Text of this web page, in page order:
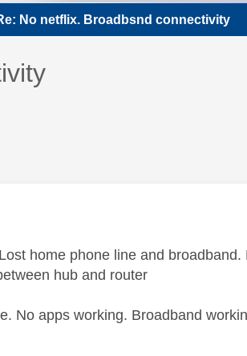
No netflix. Broadbsnd connectivity
by:
home phone line and
hub and router
No apps working. Broadband